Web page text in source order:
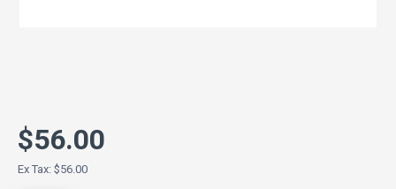
$56.00
Ex Tax: $56.00